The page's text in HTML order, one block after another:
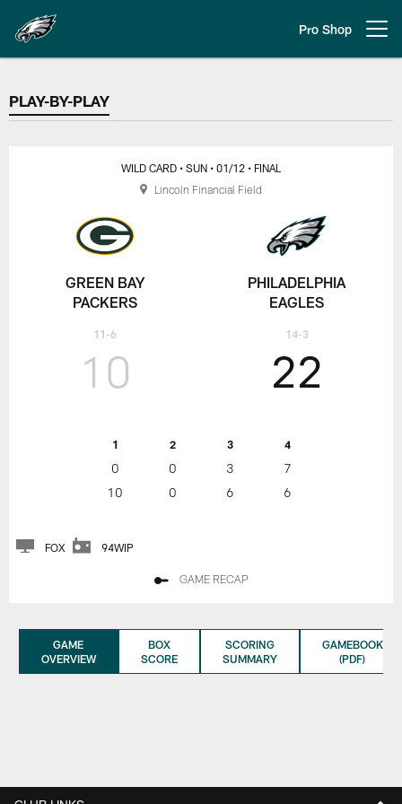
main
content
Pro Shop
PLAY-BY-PLAY
PLAY-BY-PLAY
GREEN BAY
PACKERS
11-6
WILD CARD • SUN • 01/12 • FINAL
10
1 2 3 4
0 0 3
7
10
0 6 6
22
PHILADELPHIA
EAGLES
14-3
FOX 94WIP
GAME RECAP
Lincoln Financial Field
GAME
OVERVIEW
BOX
SCORE
SCORING
SUMMARY
GAMEBOOK
(PDF)